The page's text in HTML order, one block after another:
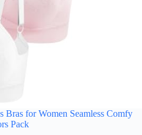
Bras for Women Seamless Comfy
Pack